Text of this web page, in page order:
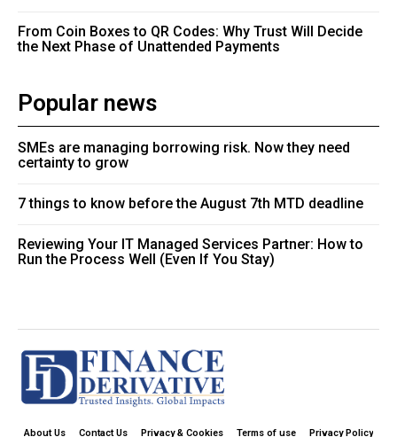
From Coin Boxes to QR Codes: Why Trust Will Decide
the Next Phase of Unattended Payments
Popular news
SMEs are managing borrowing risk. Now they need
certainty to grow
7 things to know before the August 7th MTD deadline
Reviewing Your IT Managed Services Partner: How to
Run the Process Well (Even If You Stay)
About Us Contact Us Privacy & Cookies Terms of use Privacy Policy